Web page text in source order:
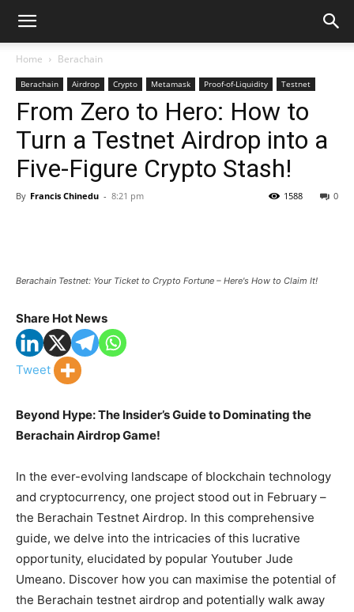
Home Berachain
Berachain Airdrop Crypto Metamask Proof-of-Liquidity Testnet
From Zero to Hero: How to
Turn a Testnet Airdrop into a
Five-Figure Crypto Stash!
By Francis Chinedu - 8:21 pm 0
1588
Berachain Testnet: Your Ticket to Crypto Fortune – Here's How to Claim It!
Share Hot News
Tweet
Beyond Hype: The Insider’s Guide to Dominating the
Berachain Airdrop Game!
In the ever-evolving landscape of blockchain technology
and cryptocurrency, one project stood out in February –
the Berachain Testnet Airdrop. In this comprehensive
guide, we delve into the intricacies of this lucrative
opportunity, elucidated by popular Youtuber Jude
Umeano. Discover how you can maximise the potential of
the Berachain testnet airdrop and potentially walk away